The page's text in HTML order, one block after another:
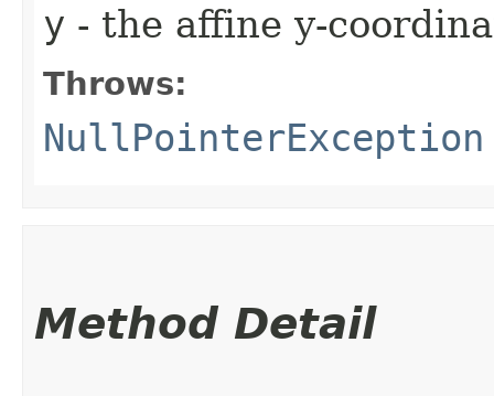
y - the affine y-
Throws:
NullPointerException
Method Detail